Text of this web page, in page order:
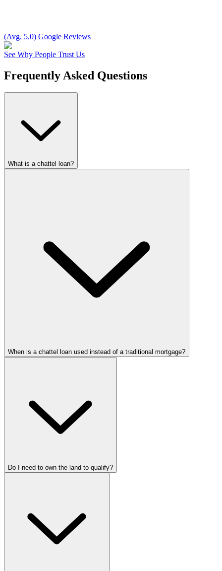
(Avg. 5.0) Google Reviews
See Why People Trust Us
Frequently Asked Questions
What is a chattel loan?
When is a chattel loan used instead of a traditional mortgage?
Do I need to own the land to qualify?